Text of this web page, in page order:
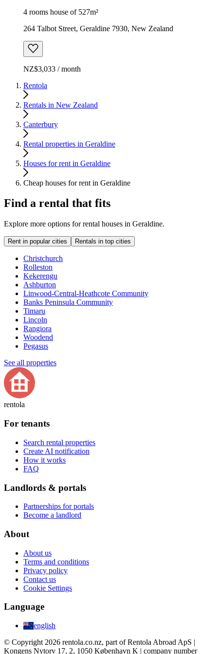
4 rooms house of 527m²
264 Talbot Street, Geraldine 7930, New Zealand
NZ$3,033 / month
Rentola
Rentals in New Zealand
Canterbury
Rental properties in Geraldine
Houses for rent in Geraldine
Cheap houses for rent in Geraldine
Find a rental that fits
Explore more options for rental houses in Geraldine.
Rent in popular cities Rentals in top cities
Christchurch
Rolleston
Kekerengu
Ashburton
Linwood-Central-Heathcote Community
Banks Peninsula Community
Timaru
Lincoln
Rangiora
Woodend
Pegasus
See all properties
rentola
For tenants
Search rental properties
Create AI notification
How it works
FAQ
Landlords & portals
Partnerships for portals
Become a landlord
About
About us
Terms and conditions
Privacy policy
Contact us
Cookie Settings
Language
english
© Copyright 2026 rentola.co.nz, part of Rentola Abroad ApS |
Kongens Nytorv 17, 2, 1050 København K | company number